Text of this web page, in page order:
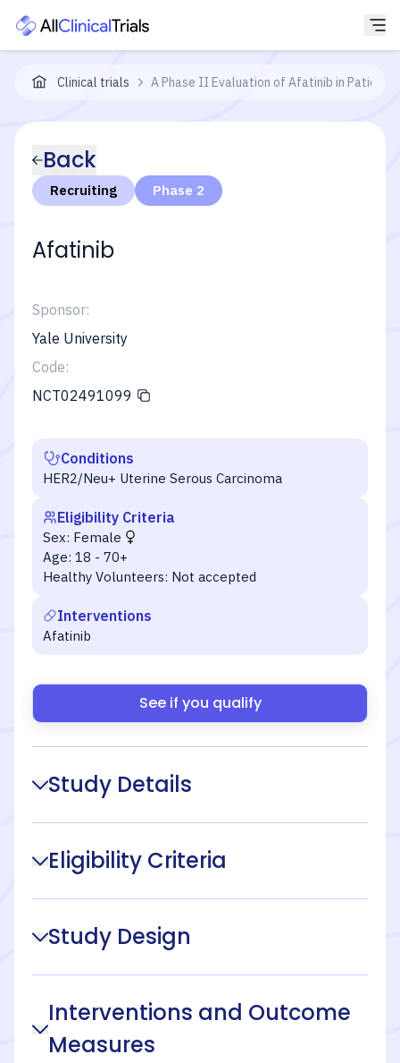
Clinical trials A Phase II Evaluation of Afatinib in Patients
Back
Recruiting Phase 2
Afatinib
Sponsor:
Yale University
Code:
NCT02491099
Conditions
HER2/Neu+ Uterine Serous Carcinoma
Eligibility Criteria
Sex: Female
Age: 18 - 70+
Healthy Volunteers: Not accepted
Interventions
Afatinib
See if you qualify
Study Details
Eligibility Criteria
Study Design
Interventions and Outcome
Measures